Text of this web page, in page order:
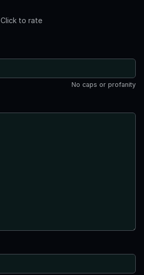
Click to rate
No caps or profanity